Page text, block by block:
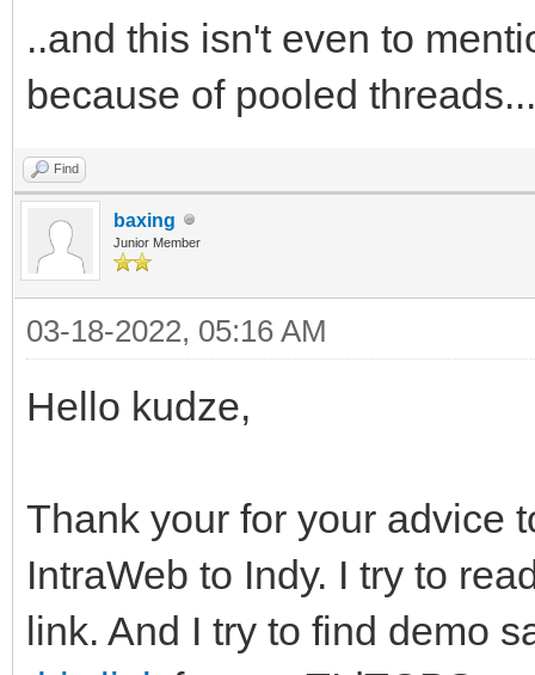
..and this isn't even to
because of pooled
Find
baxing
Junior Member
03-18-2022, 05:16 AM
Hello kudze,
Thank your for your advice
IntraWeb to Indy. I try to
link. And I try to find demo